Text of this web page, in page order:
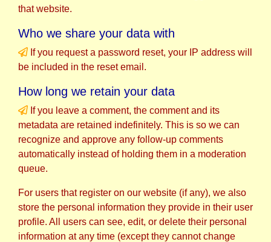
that website.
Who we share your data with
If you request a password reset, your IP address will
be included in the reset email.
How long we retain your data
If you leave a comment, the comment and its
metadata are retained indefinitely. This is so we can
recognize and approve any follow-up comments
automatically instead of holding them in a moderation
queue.
For users that register on our website (if any), we also
store the personal information they provide in their user
profile. All users can see, edit, or delete their personal
information at any time (except they cannot change